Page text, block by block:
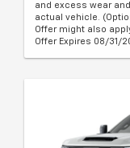
and excess wear
actual vehicle.
Offer might also
Offer Expires 08/31/